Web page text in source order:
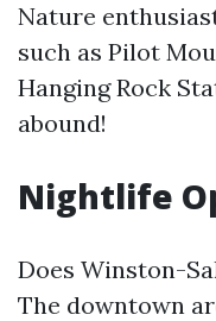
Nature
such as Pilot
Hanging Rock
abound!
Nightlife
Does Winston-
The downtown